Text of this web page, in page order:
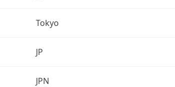
Tokyo
JP
JPN